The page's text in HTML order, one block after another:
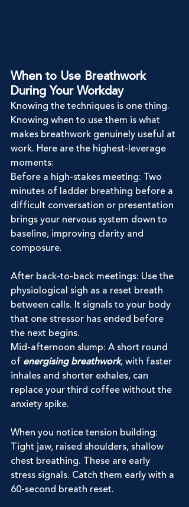
When to Use Breathwork
During Your Workday
Knowing the techniques is one thing.
Knowing when to use them is what
makes breathwork genuinely useful at
work. Here are the highest-leverage
moments:
Before a high-stakes meeting: Two
minutes of ladder breathing before a
difficult conversation or presentation
brings your nervous system down to
baseline, improving clarity and
composure.
After back-to-back meetings: Use the
physiological sigh as a reset breath
between calls. It signals to your body
that one stressor has ended before
the next begins.
Mid-afternoon slump: A short round
of energising breathwork, with faster
inhales and shorter exhales, can
replace your third coffee without the
anxiety spike.
When you notice tension building:
Tight jaw, raised shoulders, shallow
chest breathing. These are early
stress signals. Catch them early with a
60-second breath reset.